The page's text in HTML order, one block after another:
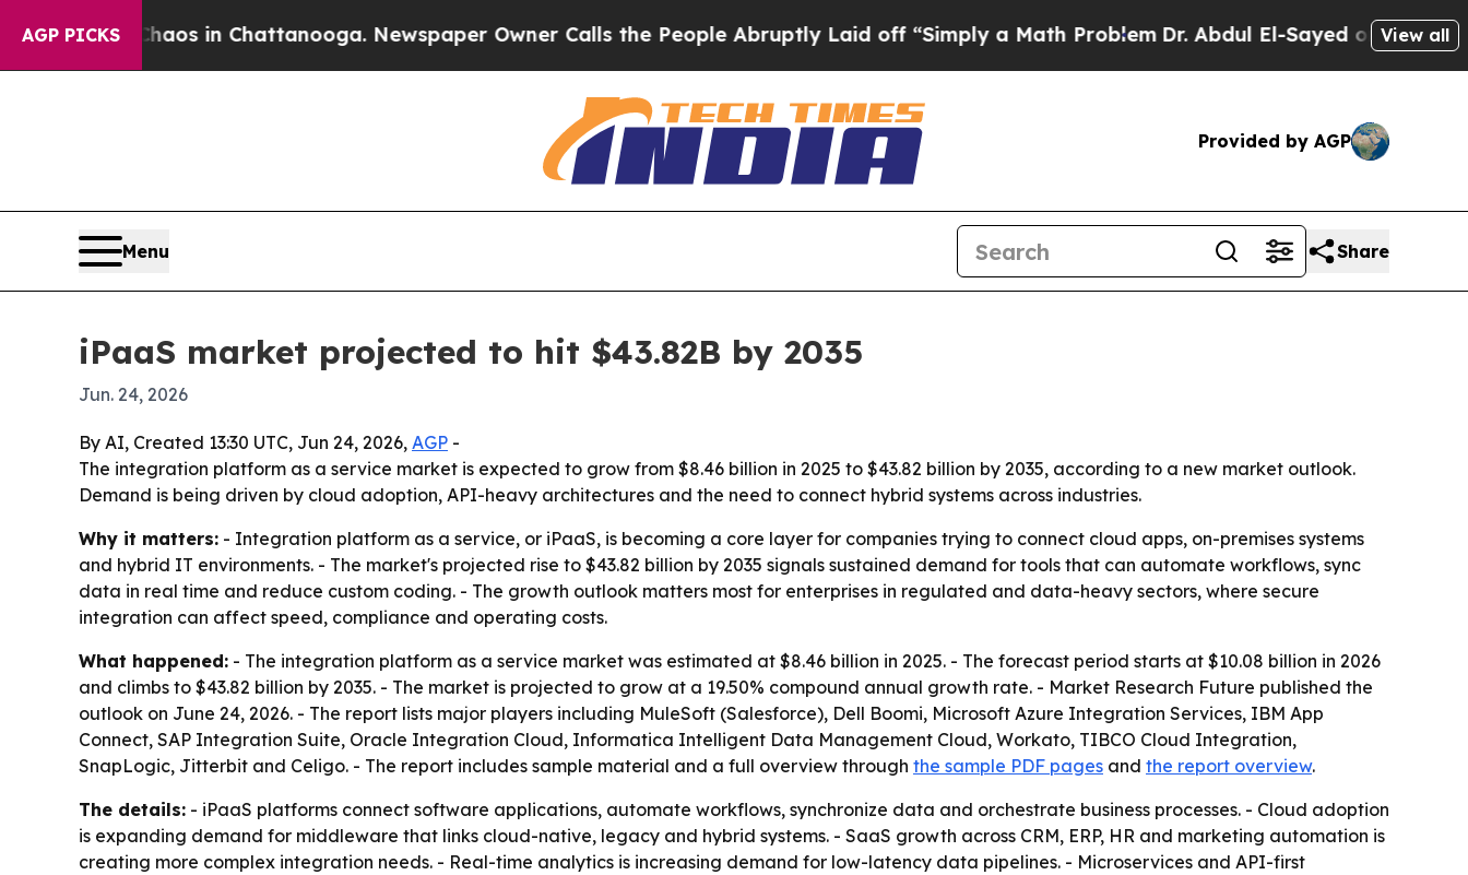
AGP PICKS
Chaos in Chattanooga. Newspaper Owner Calls the People Abruptly Laid off “Simply a Math ProblemDr. Abdul El-Sayed on HistoricView all
Provided by AGP
Menu Share
iPaaS market projected to hit $43.82B by 2035
Jun. 24, 2026
By AI, Created 13:30 UTC, Jun 24, 2026, AGP -
The integration platform as a service market is expected to grow from $8.46 billion in 2025 to $43.82 billion by 2035, according to a new market outlook.
Demand is being driven by cloud adoption, API-heavy architectures and the need to connect hybrid systems across industries.
Why it matters: - Integration platform as a service, or iPaaS, is becoming a core layer for companies trying to connect cloud apps, on-premises systems
and hybrid IT environments. - The market's projected rise to $43.82 billion by 2035 signals sustained demand for tools that can automate workflows, sync
data in real time and reduce custom coding. - The growth outlook matters most for enterprises in regulated and data-heavy sectors, where secure
integration can affect speed, compliance and operating costs.
What happened: - The integration platform as a service market was estimated at $8.46 billion in 2025. - The forecast period starts at $10.08 billion in 2026
and climbs to $43.82 billion by 2035. - The market is projected to grow at a 19.50% compound annual growth rate. - Market Research Future published the
outlook on June 24, 2026. - The report lists major players including MuleSoft (Salesforce), Dell Boomi, Microsoft Azure Integration Services, IBM App
Connect, SAP Integration Suite, Oracle Integration Cloud, Informatica Intelligent Data Management Cloud, Workato, TIBCO Cloud Integration,
SnapLogic, Jitterbit and Celigo. - The report includes sample material and a full overview through the sample PDF pages and the report overview.
The details: - iPaaS platforms connect software applications, automate workflows, synchronize data and orchestrate business processes. - Cloud adoption
is expanding demand for middleware that links cloud-native, legacy and hybrid systems. - SaaS growth across CRM, ERP, HR and marketing automation is
creating more complex integration needs. - Real-time analytics is increasing demand for low-latency data pipelines. - Microservices and API-first